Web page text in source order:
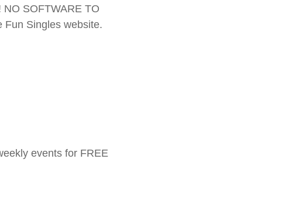
SOFTWARE TO
Fun Singles website.
events for FREE